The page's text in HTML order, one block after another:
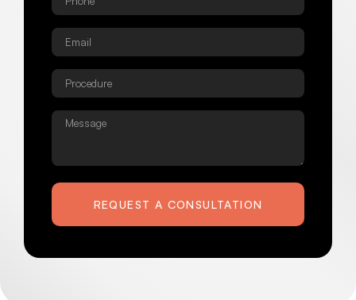
Email
Procedure
Message
REQUEST A CONSULTATION